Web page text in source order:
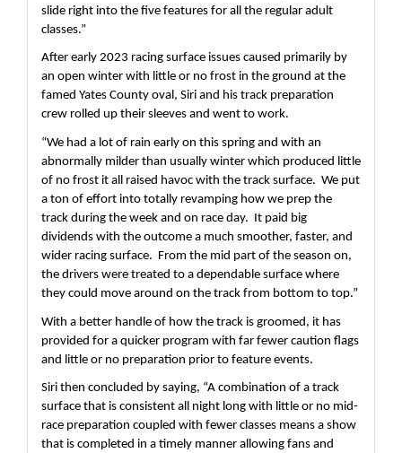
slide right into the five features for all the regular adult
classes.”
After early 2023 racing surface issues caused primarily by
an open winter with little or no frost in the ground at the
famed Yates County oval, Siri and his track preparation
crew rolled up their sleeves and went to work.
“We had a lot of rain early on this spring and with an
abnormally milder than usually winter which produced little
of no frost it all raised havoc with the track surface.  We put
a ton of effort into totally revamping how we prep the
track during the week and on race day.  It paid big
dividends with the outcome a much smoother, faster, and
wider racing surface.  From the mid part of the season on,
the drivers were treated to a dependable surface where
they could move around on the track from bottom to top.”
With a better handle of how the track is groomed, it has
provided for a quicker program with far fewer caution flags
and little or no preparation prior to feature events.
Siri then concluded by saying, “A combination of a track
surface that is consistent all night long with little or no mid-
race preparation coupled with fewer classes means a show
that is completed in a timely manner allowing fans and